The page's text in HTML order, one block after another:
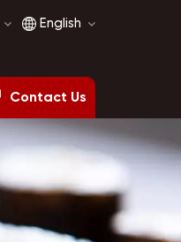
English
Contact Us